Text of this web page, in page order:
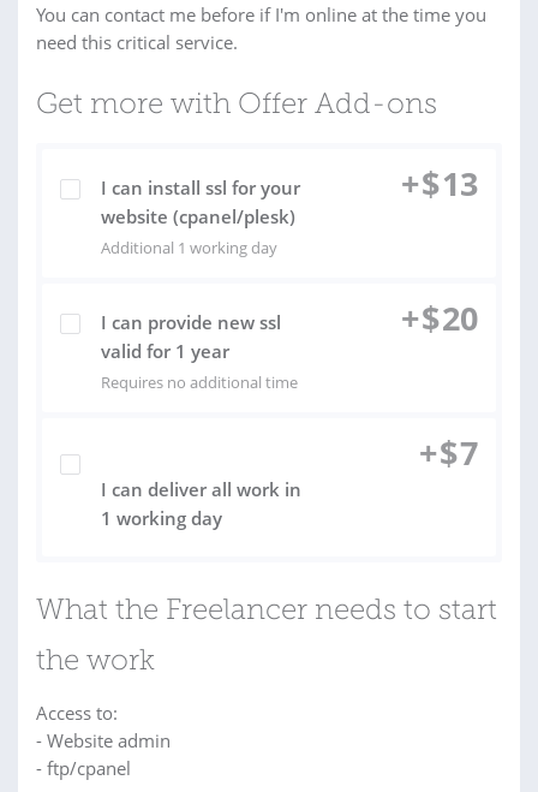
You can contact me before if I'm online at the time you
need this critical service.
Get more with Offer Add-ons
I can install ssl for your
website (cpanel/plesk)
Additional 1 working day
+$13
I can provide new ssl
valid for 1 year
Requires no additional time
+$20
I can deliver all work in
1 working day
+$7
What the Freelancer needs to start
the work
Access to:
- Website admin
- ftp/cpanel